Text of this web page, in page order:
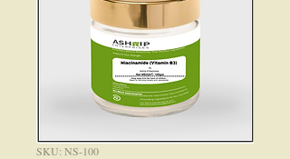
SKU: NS-100